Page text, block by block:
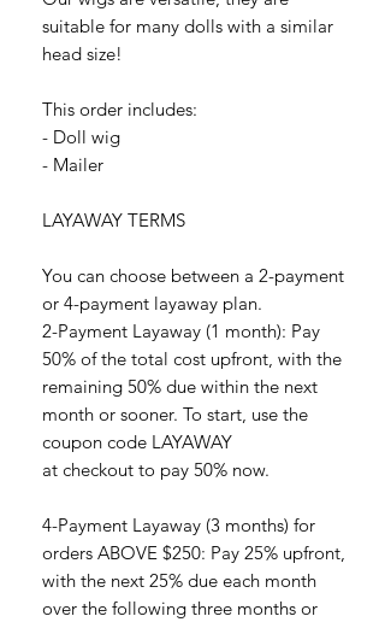
suitable for many dolls with a similar
head size!
This order includes:
- Doll wig
- Mailer
LAYAWAY TERMS
You can choose between a 2-payment
or 4-payment layaway plan.
2-Payment Layaway (1 month): Pay
50% of the total cost upfront, with the
remaining 50% due within the next
month or sooner. To start, use the
coupon code LAYAWAY
at checkout to pay 50% now.
4-Payment Layaway (3 months) for
orders ABOVE $250: Pay 25% upfront,
with the next 25% due each month
over the following three months or